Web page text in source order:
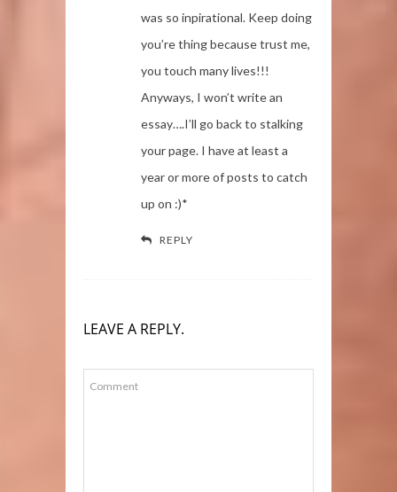
was so inpirational. Keep doing
you’re thing because trust me,
you touch many lives!!!
Anyways, I won’t write an
essay….I’ll go back to stalking
your page. I have at least a
year or more of posts to catch
up on :)*
REPLY
LEAVE A REPLY.